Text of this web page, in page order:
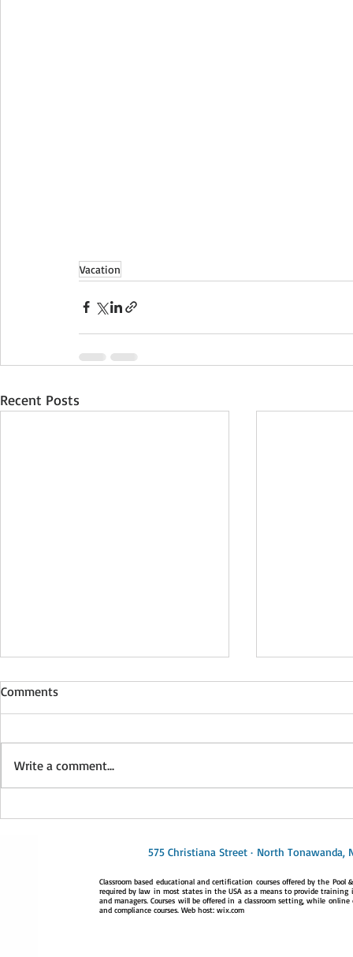
Vacation
Recent Posts
This is the title of your second
post
Manager. Edit your Published Post
entitled 'This is the title of your...
Comments
Write a comment...
575 Christiana Street · North Tonawanda,
Classroom based educational and certification courses offered by the
required by law in most states in the USA as a means to provide
and managers. Courses will be offered in a classroom setting, while
and compliance courses. Web host: wix.com